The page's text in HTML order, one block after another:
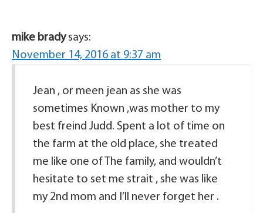
mike brady says:
November 14, 2016 at 9:37 am
Jean , or meen jean as she was
sometimes Known ,was mother to my
best freind Judd. Spent a lot of time on
the farm at the old place, she treated
me like one of The family, and wouldn’t
hesitate to set me strait , she was like
my 2nd mom and I’ll never forget her .